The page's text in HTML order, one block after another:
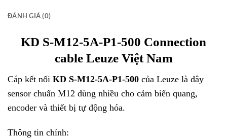
ĐÁNH GIÁ (0)
KD S-M12-5A-P1-500 Connection
cable Leuze Việt Nam
Cáp kết nối KD S-M12-5A-P1-500 của Leuze là dây
sensor chuẩn M12 dùng nhiều cho cảm biến quang,
encoder và thiết bị tự động hóa.
Thông tin chính: